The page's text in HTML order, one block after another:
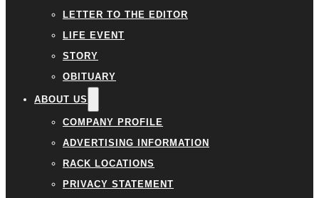
LETTER TO THE EDITOR
LIFE EVENT
STORY
OBITUARY
ABOUT US
COMPANY PROFILE
ADVERTISING INFORMATION
RACK LOCATIONS
PRIVACY STATEMENT